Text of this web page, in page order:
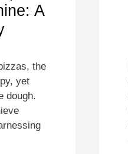
A
the
yet
dough.